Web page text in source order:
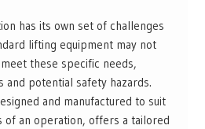
has its own set of challenges
lifting equipment may not
these specific needs,
and potential safety hazards.
and manufactured to suit
of an operation, offers a tailored